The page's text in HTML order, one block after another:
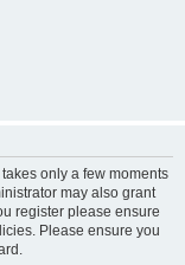
only a few moments
may also grant
register please ensure
Please ensure you